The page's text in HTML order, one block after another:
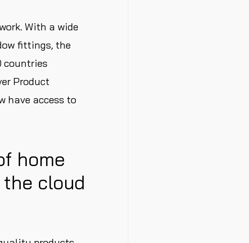
With a wide
fittings, the
countries
Product
have access to
home
cloud